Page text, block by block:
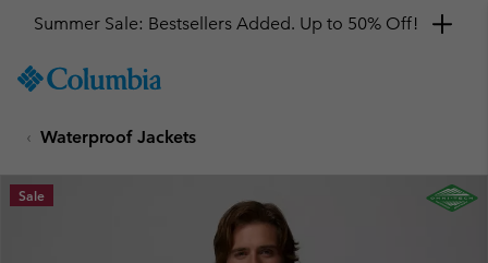
TO
SKIP
MAIN
NAV
Summer Sale: Bestsellers Added. Up to 50% Off!
Waterproof Jackets
Sale